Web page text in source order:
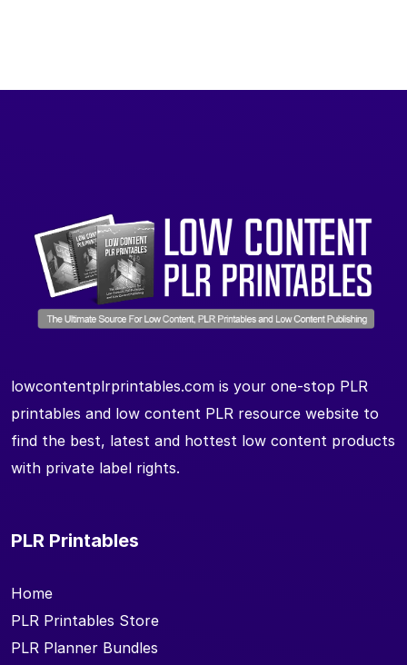
lowcontentplrprintables.com is your one-stop PLR
printables and low content PLR resource website to
find the best, latest and hottest low content products
with private label rights.
PLR Printables
Home
PLR Printables Store
PLR Planner Bundles